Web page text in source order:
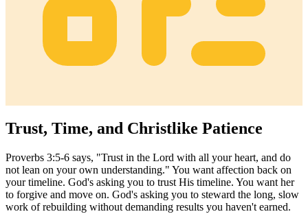
Trust, Time, and Christlike Patience
Proverbs 3:5-6 says, "Trust in the Lord with all your heart, and do
not lean on your own understanding." You want affection back on
your timeline. God's asking you to trust His timeline. You want her
to forgive and move on. God's asking you to steward the long, slow
work of rebuilding without demanding results you haven't earned.